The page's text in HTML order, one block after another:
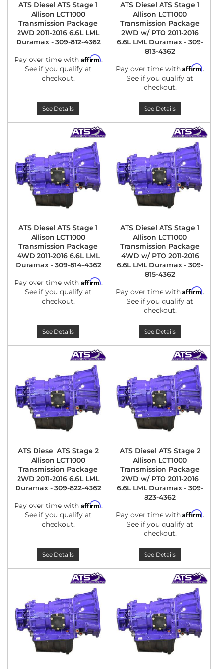
ATS Diesel ATS Stage 1
Allison LCT1000
Transmission Package
2WD 2011-2016 6.6L LML
Duramax - 309-812-4362
Pay over time with Affirm.
See if you qualify at
checkout.
See Details
ATS Diesel ATS Stage 1
Allison LCT1000
Transmission Package
2WD w/ PTO 2011-2016
6.6L LML Duramax - 309-
813-4362
Pay over time with Affirm.
See if you qualify at
checkout.
See Details
ATS Diesel ATS Stage 1
Allison LCT1000
Transmission Package
4WD 2011-2016 6.6L LML
Duramax - 309-814-4362
Pay over time with Affirm.
See if you qualify at
checkout.
See Details
ATS Diesel ATS Stage 1
Allison LCT1000
Transmission Package
4WD w/ PTO 2011-2016
6.6L LML Duramax - 309-
815-4362
Pay over time with Affirm.
See if you qualify at
checkout.
See Details
ATS Diesel ATS Stage 2
Allison LCT1000
Transmission Package
2WD 2011-2016 6.6L LML
Duramax - 309-822-4362
Pay over time with Affirm.
See if you qualify at
checkout.
See Details
ATS Diesel ATS Stage 2
Allison LCT1000
Transmission Package
2WD w/ PTO 2011-2016
6.6L LML Duramax - 309-
823-4362
Pay over time with Affirm.
See if you qualify at
checkout.
See Details